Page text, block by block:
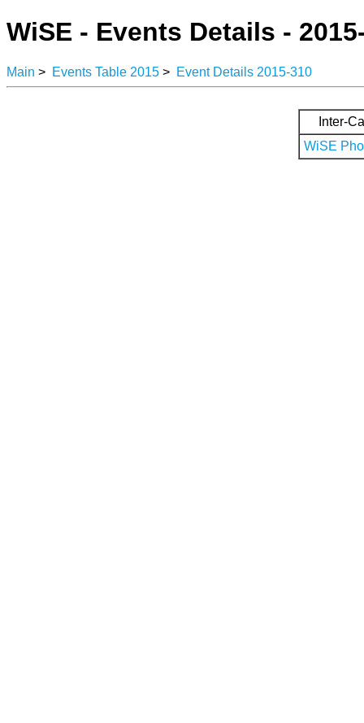
WiSE - Events Details -
Main > Events Table 2015 > Event Details 2015-310
Inter-
WiSE